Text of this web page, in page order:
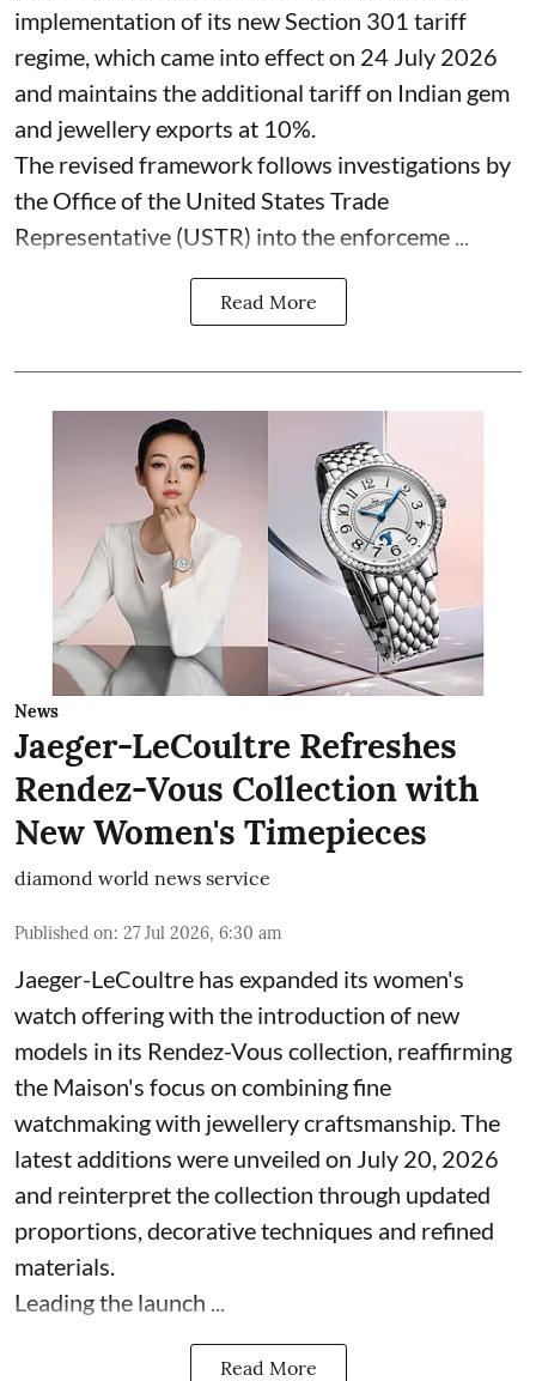
implementation of its new Section 301 tariff
regime, which came into effect on 24 July 2026
and maintains the additional tariff on Indian gem
and jewellery exports at 10%.
The revised framework follows investigations by
the Office of the United States Trade
Representative (USTR) into the enforceme ...
Read More
News
Jaeger-LeCoultre Refreshes
Rendez-Vous Collection with
New Women's Timepieces
diamond world news service
Published on: 27 Jul 2026, 6:30 am
Jaeger-LeCoultre has expanded its women's
watch offering with the introduction of new
models in its Rendez-Vous collection, reaffirming
the Maison's focus on combining fine
watchmaking with jewellery craftsmanship. The
latest additions were unveiled on July 20, 2026
and reinterpret the collection through updated
proportions, decorative techniques and refined
materials.
Leading the launch ...
Read More